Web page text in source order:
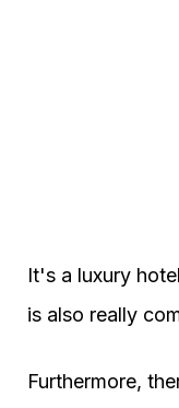
It's a luxury
is also really
Furthermore,